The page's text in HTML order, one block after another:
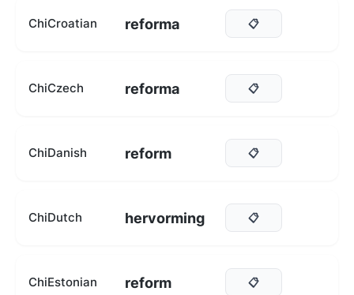
ChiCroatian reforma 📋
ChiCzech reforma 📋
ChiDanish reform 📋
ChiDutch hervorming 📋
ChiEstonian reform 📋